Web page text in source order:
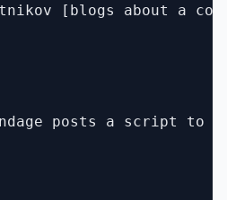
[blogs about a
posts a script to